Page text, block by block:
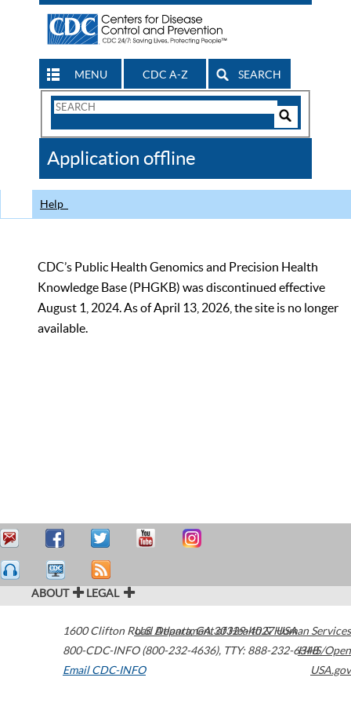
MENU CDC A-Z SEARCH
Search
CDC
Application offline
Help
CDC’s Public Health Genomics and Precision Health
Knowledge Base (PHGKB) was discontinued effective
August 1, 2024. As of April 13, 2026, the site is no longer
available.
ABOUT LEGAL
1600 Clifton Road Atlanta,GA30329-4027USA
800-CDC-INFO (800-232-4636), TTY: 888-232-6348
Email CDC-INFO
U.S. Department of Health & Human Services
HHS/Open
USA.gov